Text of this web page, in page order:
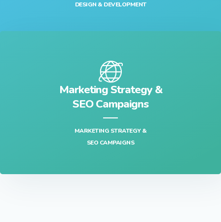
DESIGN & DEVELOPMENT‎
Marketing Strategy &
SEO Campaigns
MARKETING STRATEGY &
SEO CAMPAIGNS